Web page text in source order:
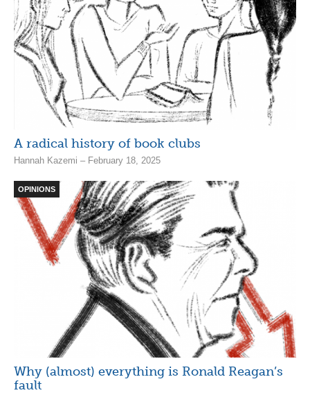
A radical history of book clubs
Hannah Kazemi – February 18, 2025
OPINIONS
Why (almost) everything is Ronald Reagan’s
fault